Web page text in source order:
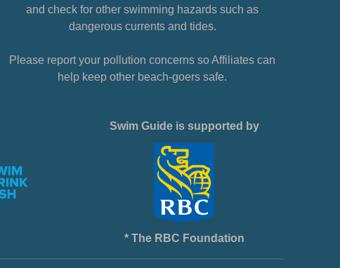
and check for other swimming hazards such as
dangerous currents and tides.
Please report your pollution concerns so Affiliates can
help keep other beach-goers safe.
Swim Guide is supported by
* The RBC Foundation